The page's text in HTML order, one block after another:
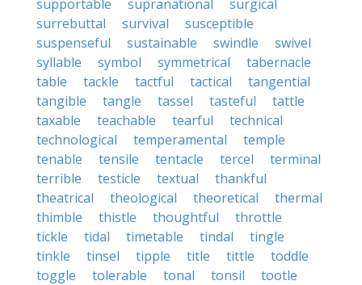
supportable
supranational
surgical
surrebuttal
survival
susceptible
suspenseful
sustainable swindle
swivel
syllable
symbol symmetrical
tabernacle
table
tackle tactful tactical
tangential
tangible
tangle tassel tasteful
tattle
taxable
teachable tearful
technical
technological
temperamental
temple
tenable
tensile tentacle tercel
terminal
terrible
testicle textual
thankful
theatrical
theological theoretical
thermal
thimble
thistle thoughtful
throttle
tickle
tidal timetable tindal
tingle
tinkle
tinsel tipple title tittle
toddle
toggle
tolerable tonal tonsil
tootle